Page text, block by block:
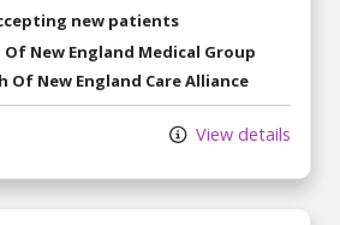
new patients
New England Medical Group
Of New England Care Alliance
View details